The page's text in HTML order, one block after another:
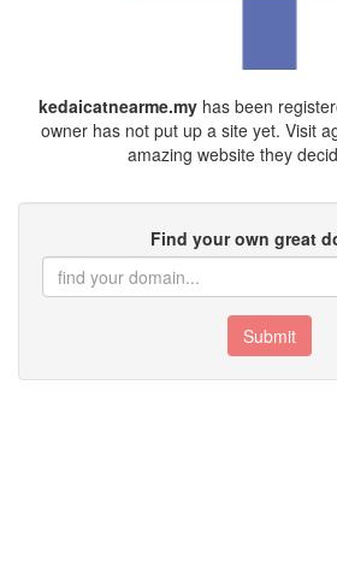
kedaicatnearme.my has been
owner has not put up a site yet. Visit
amazing website they
Find your own great
Submit